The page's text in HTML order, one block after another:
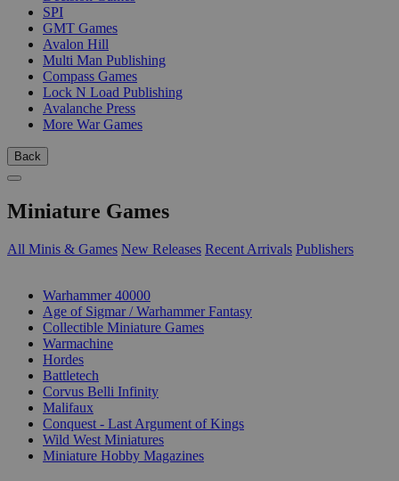
SPI
GMT Games
Avalon Hill
Multi Man Publishing
Compass Games
Lock N Load Publishing
Avalanche Press
More War Games
Back
Miniature Games
All Minis & Games New Releases Recent Arrivals Publishers
Warhammer 40000
Age of Sigmar / Warhammer Fantasy
Collectible Miniature Games
Warmachine
Hordes
Battletech
Corvus Belli Infinity
Malifaux
Conquest - Last Argument of Kings
Wild West Miniatures
Miniature Hobby Magazines